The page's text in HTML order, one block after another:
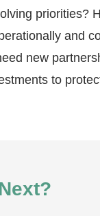
priorities?
and
new
to